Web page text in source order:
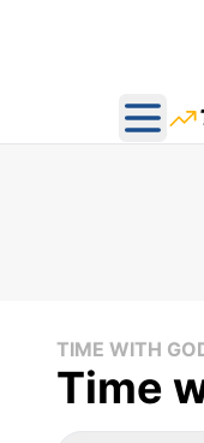
Open
TIME WITH
Time